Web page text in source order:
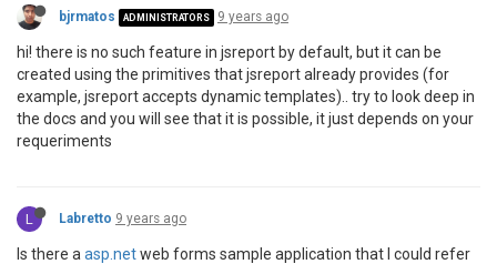
bjrmatos ADMINISTRATORS 9 years ago
hi! there is no such feature in jsreport by default, but it can be
created using the primitives that jsreport already provides (for
example, jsreport accepts dynamic templates).. try to look deep in
the docs and you will see that it is possible, it just depends on your
requeriments
L Labretto 9 years ago
Is there a asp.netweb forms sample application that I could refer